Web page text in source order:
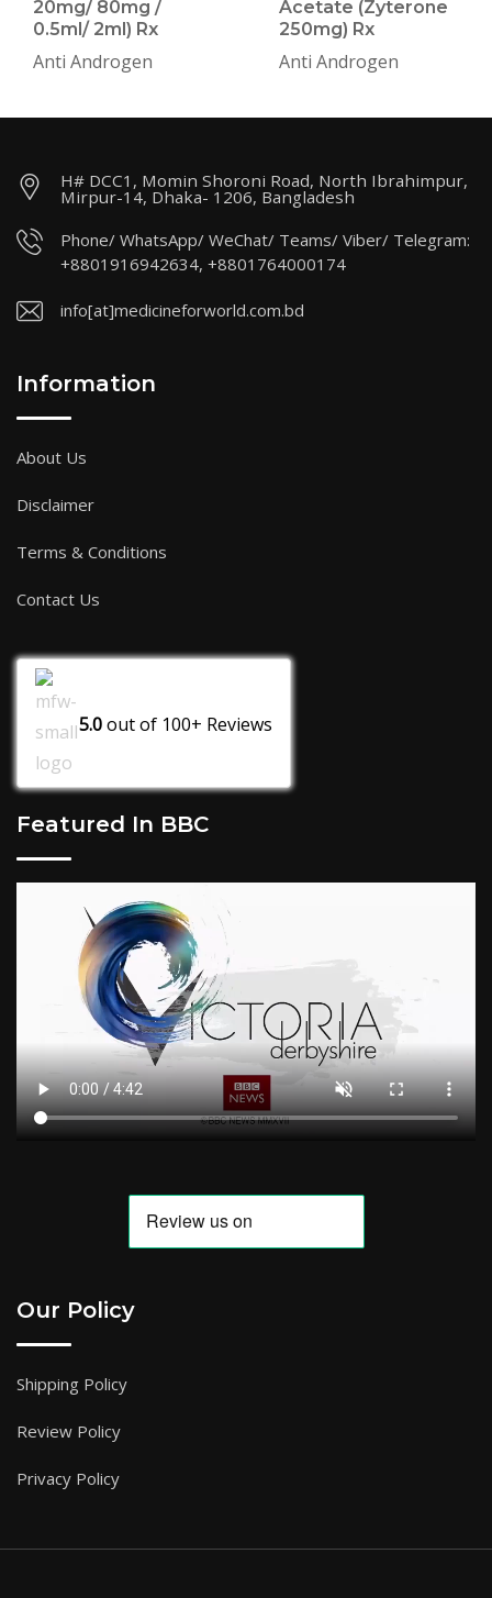
20mg/ 80mg /
0.5ml/ 2ml) Rx
Anti Androgen
Acetate (Zyterone
250mg) Rx
Anti Androgen
H# DCC1, Momin Shoroni Road, North Ibrahimpur,
Mirpur-14, Dhaka- 1206, Bangladesh
Phone/ WhatsApp/ WeChat/ Teams/ Viber/ Telegram:
+8801916942634, +8801764000174
info[at]medicineforworld.com.bd
Information
About Us
Disclaimer
Terms & Conditions
Contact Us
5.0out of 100+ Reviews
Featured In BBC
Our Policy
Shipping Policy
Review Policy
Privacy Policy